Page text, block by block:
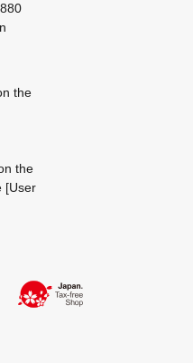
the
the
[User